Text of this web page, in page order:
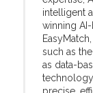
intelligent
winning
such as
as data-